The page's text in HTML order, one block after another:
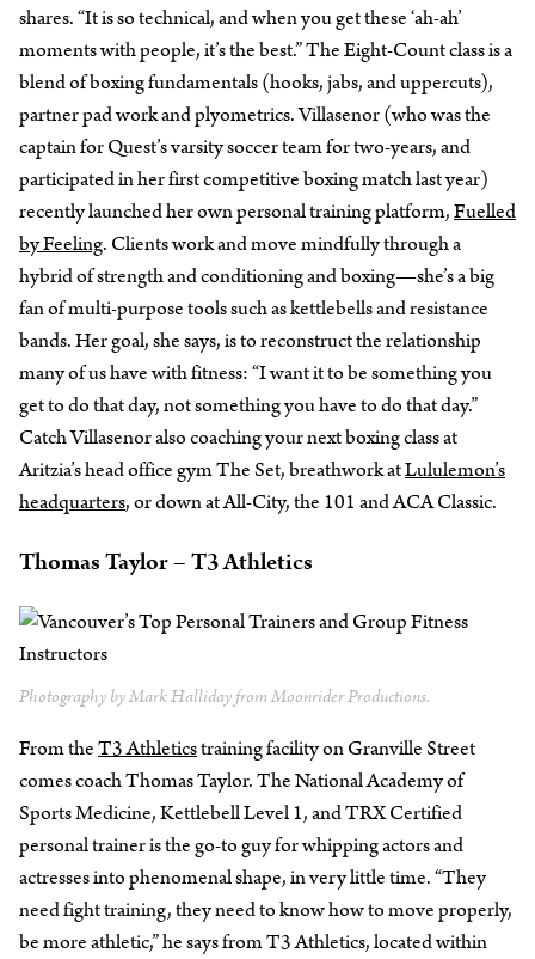
shares. “It is so technical, and when you get these ‘ah-ah’
moments with people, it’s the best.” The Eight-Count class is a
blend of boxing fundamentals (hooks, jabs, and uppercuts),
partner pad work and plyometrics. Villasenor (who was the
captain for Quest’s varsity soccer team for two-years, and
participated in her first competitive boxing match last year)
recently launched her own personal training platform,Fuelled
by Feeling. Clients work and move mindfully through a
hybrid of strength and conditioning and boxing—she’s a big
fan of multi-purpose tools such as kettlebells and resistance
bands. Her goal, she says, is to reconstruct the relationship
many of us have with fitness: “I want it to be something you
get to do that day, not something you have to do that day.”
Catch Villasenor also coaching your next boxing class at
Aritzia’s head office gym The Set, breathwork atLululemon’s
headquarters, or down at All-City, the 101 and ACA Classic.
Thomas Taylor – T3 Athletics
Photography by Mark Halliday from Moonrider Productions.
From theT3 Athleticstraining facility on Granville Street
comes coach Thomas Taylor. The National Academy of
Sports Medicine, Kettlebell Level 1, and TRX Certified
personal trainer is the go-to guy for whipping actors and
actresses into phenomenal shape, in very little time. “They
need fight training, they need to know how to move properly,
be more athletic,” he says from T3 Athletics, located within